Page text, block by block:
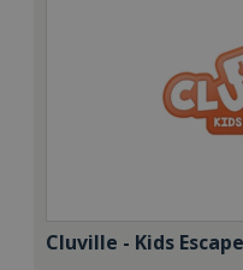
Cluville - Kids